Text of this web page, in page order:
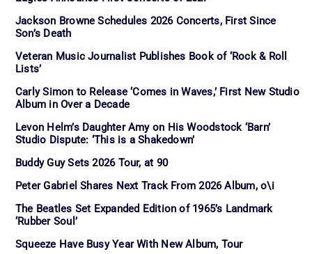
Jackson Browne Schedules 2026 Concerts, First Since
Son’s Death
Veteran Music Journalist Publishes Book of ‘Rock & Roll
Lists’
Carly Simon to Release ‘Comes in Waves,’ First New Studio
Album in Over a Decade
Levon Helm’s Daughter Amy on His Woodstock ‘Barn’
Studio Dispute: ‘This is a Shakedown’
Buddy Guy Sets 2026 Tour, at 90
Peter Gabriel Shares Next Track From 2026 Album, o\i
The Beatles Set Expanded Edition of 1965’s Landmark
‘Rubber Soul’
Squeeze Have Busy Year With New Album, Tour